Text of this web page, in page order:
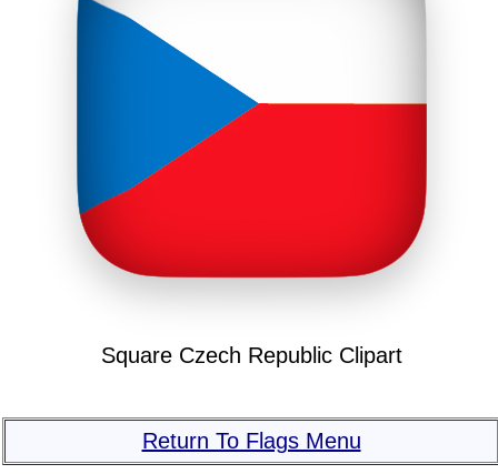
Square Czech Republic Clipart
Return To Flags Menu